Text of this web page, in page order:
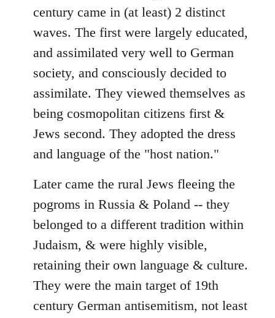
century came in (at least) 2 distinct
waves. The first were largely educated,
and assimilated very well to German
society, and consciously decided to
assimilate. They viewed themselves as
being cosmopolitan citizens first &
Jews second. They adopted the dress
and language of the "host nation."
Later came the rural Jews fleeing the
pogroms in Russia & Poland -- they
belonged to a different tradition within
Judaism, & were highly visible,
retaining their own language & culture.
They were the main target of 19th
century German antisemitism, not least